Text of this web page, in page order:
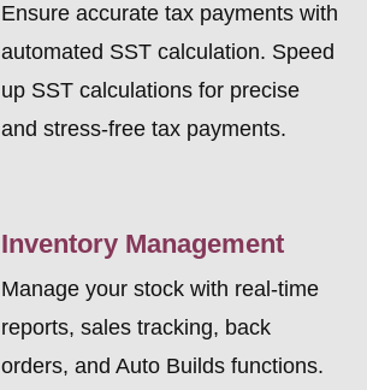
Ensure accurate tax payments with
automated SST calculation. Speed
up SST calculations for precise
and stress-free tax payments.
Inventory Management
Manage your stock with real-time
reports, sales tracking, back
orders, and Auto Builds functions.